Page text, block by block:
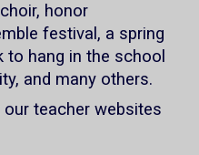
honor
festival, a spring
hang in the school
and many others.
teacher websites